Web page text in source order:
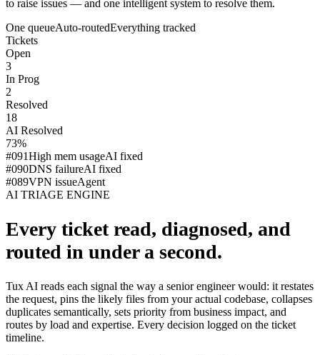
to raise issues — and one intelligent system to resolve them.
One queueAuto-routedEverything tracked
Tickets
Open
3
In Prog
2
Resolved
18
AI Resolved
73%
#091High mem usageAI fixed
#090DNS failureAI fixed
#089VPN issueAgent
AI TRIAGE ENGINE
Every ticket read, diagnosed, and
routed in under a second.
Tux AI reads each signal the way a senior engineer would: it restates
the request, pins the likely files from your actual codebase, collapses
duplicates semantically, sets priority from business impact, and
routes by load and expertise. Every decision logged on the ticket
timeline.